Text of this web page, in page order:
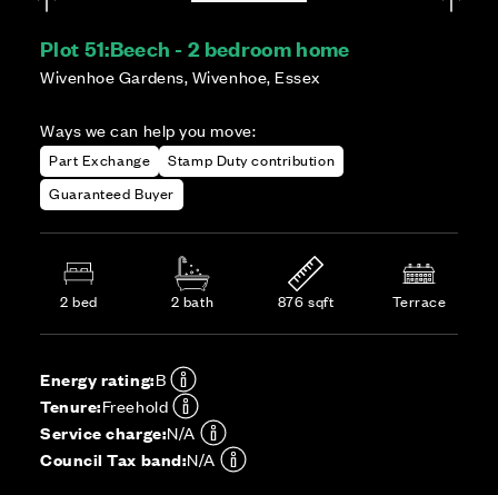
Plot 51:Beech - 2 bedroom home
Wivenhoe Gardens, Wivenhoe, Essex
Ways we can help you move:
Part Exchange
Stamp Duty contribution
Guaranteed Buyer
2 bed 2 bath 876 sqft Terrace
Energy rating:B
Tenure:Freehold
Service charge:N/A
Council Tax band:N/A